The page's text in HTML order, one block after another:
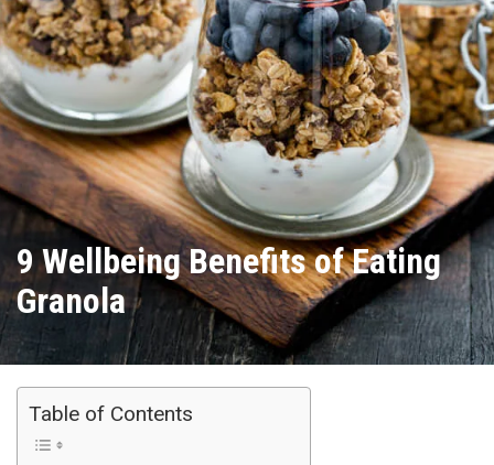
9 Wellbeing Benefits of Eating
Granola
Table of Contents